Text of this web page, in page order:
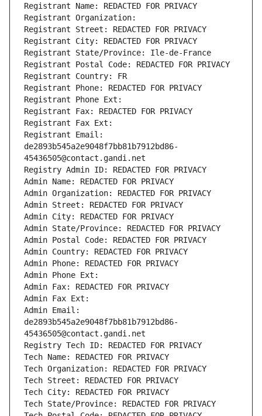
Registrant Name: REDACTED FOR PRIVACY
Registrant Organization:
Registrant Street: REDACTED FOR PRIVACY
Registrant City: REDACTED FOR PRIVACY
Registrant State/Province: Ile-de-France
Registrant Postal Code: REDACTED FOR PRIVACY
Registrant Country: FR
Registrant Phone: REDACTED FOR PRIVACY
Registrant Phone Ext:
Registrant Fax: REDACTED FOR PRIVACY
Registrant Fax Ext:
Registrant Email:
de2893b545a2e9048f7bb81b7912bd86-
45436505@contact.gandi.net
Registry Admin ID: REDACTED FOR PRIVACY
Admin Name: REDACTED FOR PRIVACY
Admin Organization: REDACTED FOR PRIVACY
Admin Street: REDACTED FOR PRIVACY
Admin City: REDACTED FOR PRIVACY
Admin State/Province: REDACTED FOR PRIVACY
Admin Postal Code: REDACTED FOR PRIVACY
Admin Country: REDACTED FOR PRIVACY
Admin Phone: REDACTED FOR PRIVACY
Admin Phone Ext:
Admin Fax: REDACTED FOR PRIVACY
Admin Fax Ext:
Admin Email:
de2893b545a2e9048f7bb81b7912bd86-
45436505@contact.gandi.net
Registry Tech ID: REDACTED FOR PRIVACY
Tech Name: REDACTED FOR PRIVACY
Tech Organization: REDACTED FOR PRIVACY
Tech Street: REDACTED FOR PRIVACY
Tech City: REDACTED FOR PRIVACY
Tech State/Province: REDACTED FOR PRIVACY